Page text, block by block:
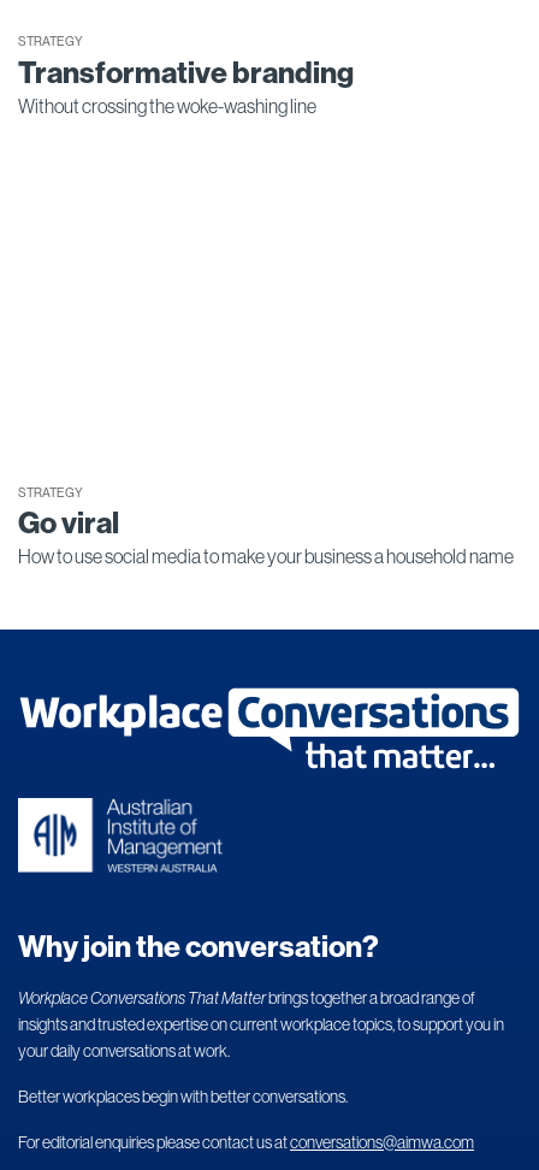
STRATEGY
Transformative branding
Without crossing the woke-washing line
STRATEGY
Go viral
How to use social media to make your business a household name
Why join the conversation?
Workplace Conversations That Matterbrings together a broad range of
insights and trusted expertise on current workplace topics, to support you in
your daily conversations at work.
Better workplaces begin with better conversations.
For editorial enquiries please contact us atconversations@aimwa.com